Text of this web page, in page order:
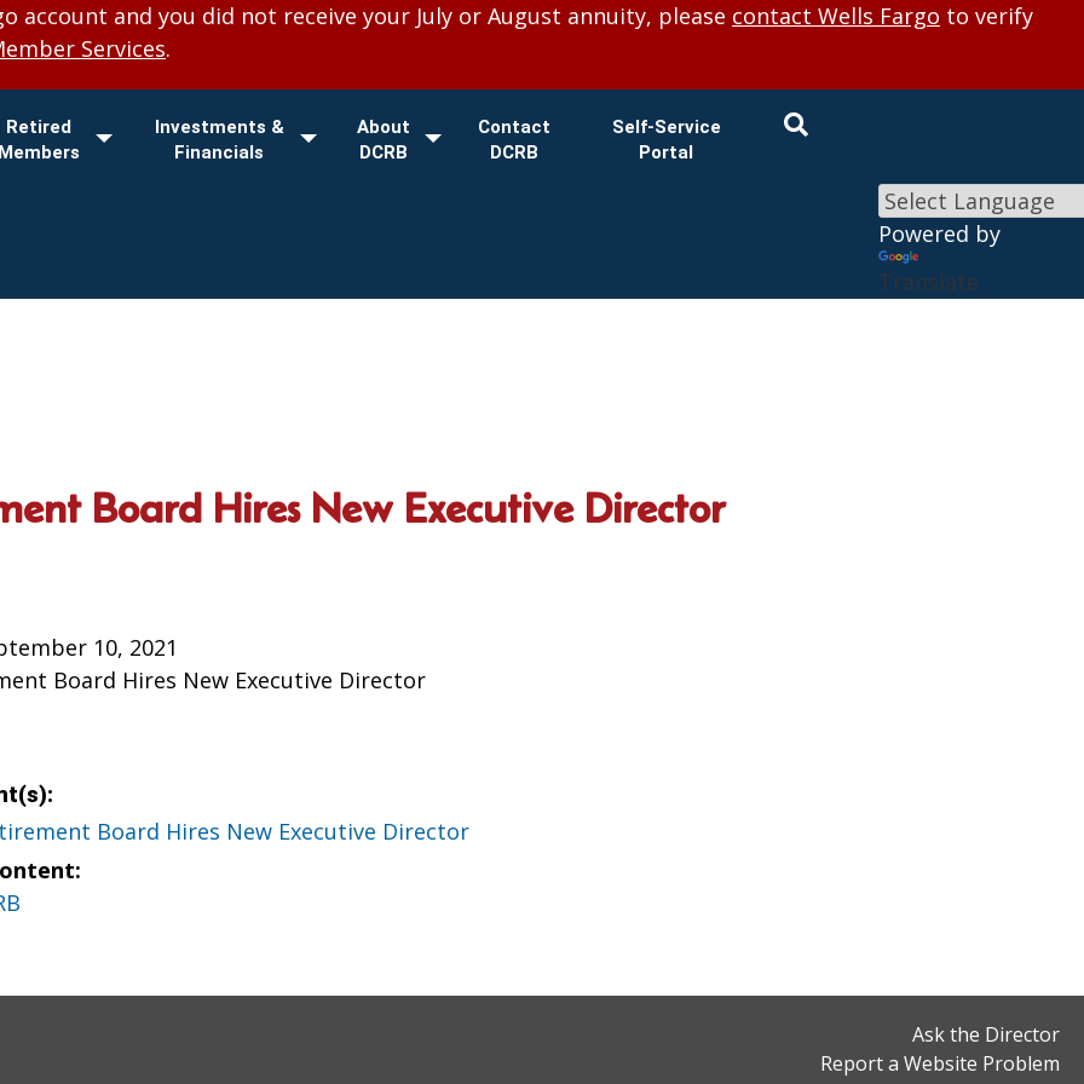
account and you did not receive your July or August annuity, please contact Wells Fargo to verify
Services.
Retired
Members
Investments &
Financials
About
DCRB
Contact
DCRB
Self-Service
Portal
Powered by
Translate
Board Hires New Executive Director
10, 2021
Board Hires New Executive Director
Board Hires New Executive Director
Ask the Director
Report a Website Problem